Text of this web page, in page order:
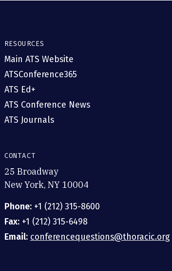
RESOURCES
Main ATS Website
ATSConference365
ATS Ed+
ATS Conference News
ATS Journals
CONTACT
25 Broadway
New York, NY 10004
Phone: +1 (212) 315-8600
Fax: +1 (212) 315-6498
Email: conferencequestions@thoracic.org